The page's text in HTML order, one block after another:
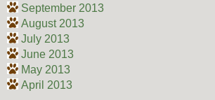
September 2013
August 2013
July 2013
June 2013
May 2013
April 2013